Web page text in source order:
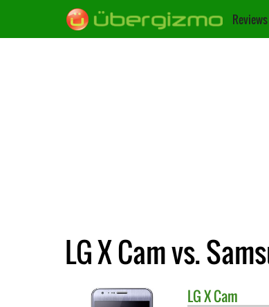
Reviews
LG X Cam vs.
LGX Cam